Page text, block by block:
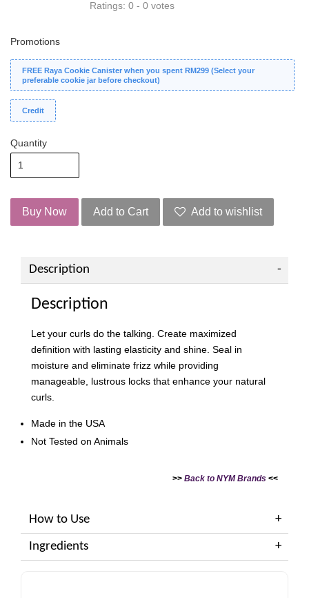
Ratings: 0 - 0 votes
Promotions
FREE Raya Cookie Canister when you spent RM299 (Select your
preferable cookie jar before checkout)
Credit
Quantity
Buy Now Add to Cart Add to wishlist
Description
Description
Let your curls do the talking. Create maximized
definition with lasting elasticity and shine. Seal in
moisture and eliminate frizz while providing
manageable, lustrous locks that enhance your natural
curls.
Made in the USA
Not Tested on Animals
>> Back to NYM Brands <<
How to Use
Ingredients